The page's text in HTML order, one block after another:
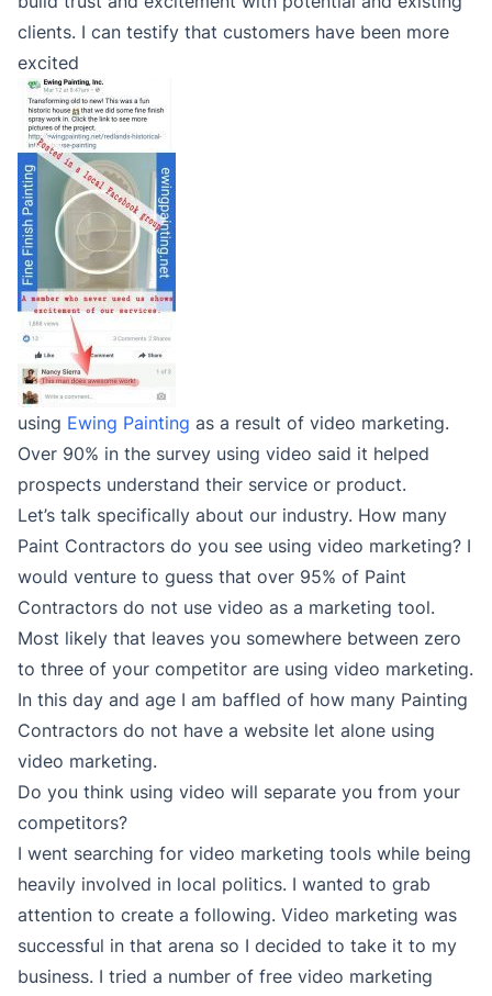
clients. I can testify that customers have been more
excited
using Ewing Painting as a result of video marketing.
Over 90% in the survey using video said it helped
prospects understand their service or product.
Let’s talk specifically about our industry. How many
Paint Contractors do you see using video marketing? I
would venture to guess that over 95% of Paint
Contractors do not use video as a marketing tool.
Most likely that leaves you somewhere between zero
to three of your competitor are using video marketing.
In this day and age I am baffled of how many Painting
Contractors do not have a website let alone using
video marketing.
Do you think using video will separate you from your
competitors?
I went searching for video marketing tools while being
heavily involved in local politics. I wanted to grab
attention to create a following. Video marketing was
successful in that arena so I decided to take it to my
business. I tried a number of free video marketing